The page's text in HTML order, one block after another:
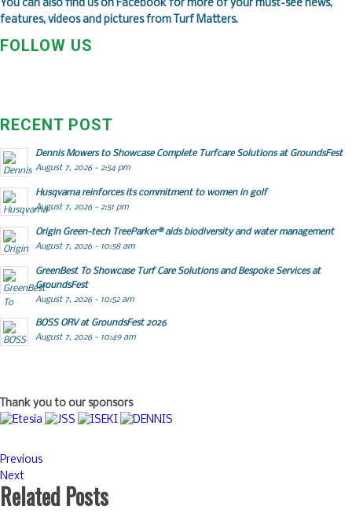
You can also find us on Facebook for more of your must-see news,
features, videos and pictures from Turf Matters.
FOLLOW US
RECENT POST
Dennis Mowers to Showcase Complete Turfcare Solutions at GroundsFest
August 7, 2026 - 2:54 pm
Husqvarna reinforces its commitment to women in golf
August 7, 2026 - 2:51 pm
Origin Green-tech TreeParker® aids biodiversity and water management
August 7, 2026 - 10:58 am
GreenBest To Showcase Turf Care Solutions and Bespoke Services at
GroundsFest
August 7, 2026 - 10:52 am
BOSS ORV at GroundsFest 2026
August 7, 2026 - 10:49 am
Thank you to our sponsors
Previous
Next
Related Posts